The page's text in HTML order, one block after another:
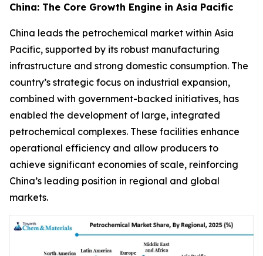
China: The Core Growth Engine in Asia Pacific
China leads the petrochemical market within Asia
Pacific, supported by its robust manufacturing
infrastructure and strong domestic consumption. The
country’s strategic focus on industrial expansion,
combined with government-backed initiatives, has
enabled the development of large, integrated
petrochemical complexes. These facilities enhance
operational efficiency and allow producers to
achieve significant economies of scale, reinforcing
China’s leading position in regional and global
markets.